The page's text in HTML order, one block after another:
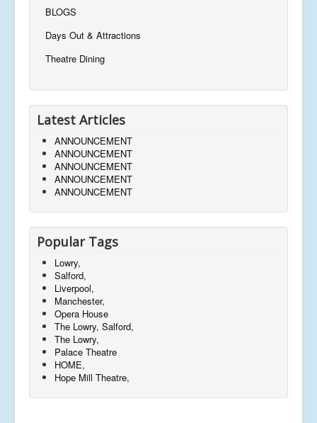
BLOGS
Days Out & Attractions
Theatre Dining
Latest Articles
ANNOUNCEMENT
ANNOUNCEMENT
ANNOUNCEMENT
ANNOUNCEMENT
ANNOUNCEMENT
Popular Tags
Lowry,
Salford,
Liverpool,
Manchester,
Opera House
The Lowry, Salford,
The Lowry,
Palace Theatre
HOME,
Hope Mill Theatre,